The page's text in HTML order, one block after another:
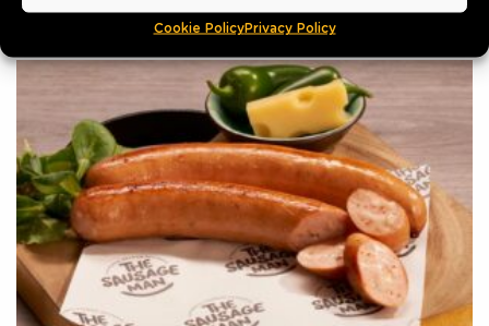
Cookie PolicyPrivacy Policy